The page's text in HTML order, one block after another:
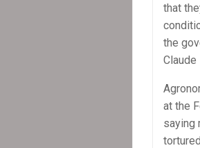
that
the
Claude
at the
saying